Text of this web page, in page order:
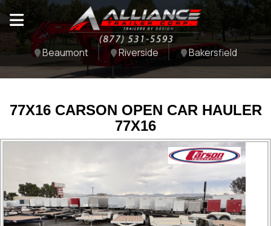
Beaumont Riverside Bakersfield
77X16 CARSON OPEN CAR HAULER
77X16